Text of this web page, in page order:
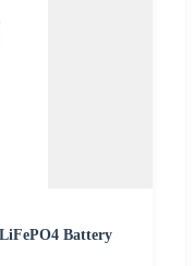
Battery